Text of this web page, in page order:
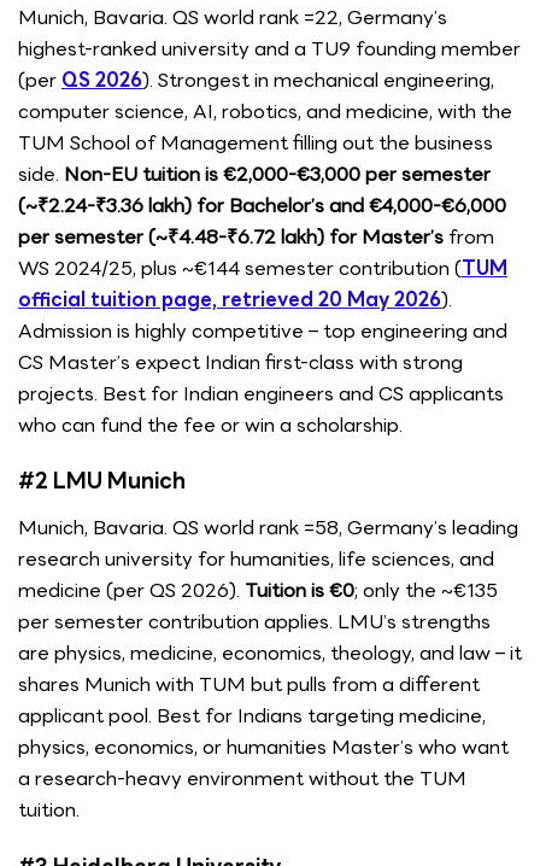
Munich, Bavaria. QS world rank =22, Germany’s
highest-ranked university and a TU9 founding member
(per QS 2026). Strongest in mechanical engineering,
computer science, AI, robotics, and medicine, with the
TUM School of Management filling out the business
side. Non-EU tuition is €2,000-€3,000 per semester
(~₹2.24-₹3.36 lakh) for Bachelor’s and €4,000-€6,000
per semester (~₹4.48-₹6.72 lakh) for Master’s from
WS 2024/25, plus ~€144 semester contribution (TUM
official tuition page, retrieved 20 May 2026).
Admission is highly competitive – top engineering and
CS Master’s expect Indian first-class with strong
projects. Best for Indian engineers and CS applicants
who can fund the fee or win a scholarship.
#2 LMU Munich
Munich, Bavaria. QS world rank =58, Germany’s leading
research university for humanities, life sciences, and
medicine (per QS 2026). Tuition is €0; only the ~€135
per semester contribution applies. LMU’s strengths
are physics, medicine, economics, theology, and law – it
shares Munich with TUM but pulls from a different
applicant pool. Best for Indians targeting medicine,
physics, economics, or humanities Master’s who want
a research-heavy environment without the TUM
tuition.